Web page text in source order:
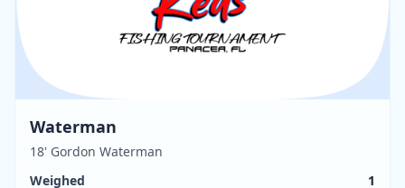
Waterman
18' Gordon Waterman
Weighed
1